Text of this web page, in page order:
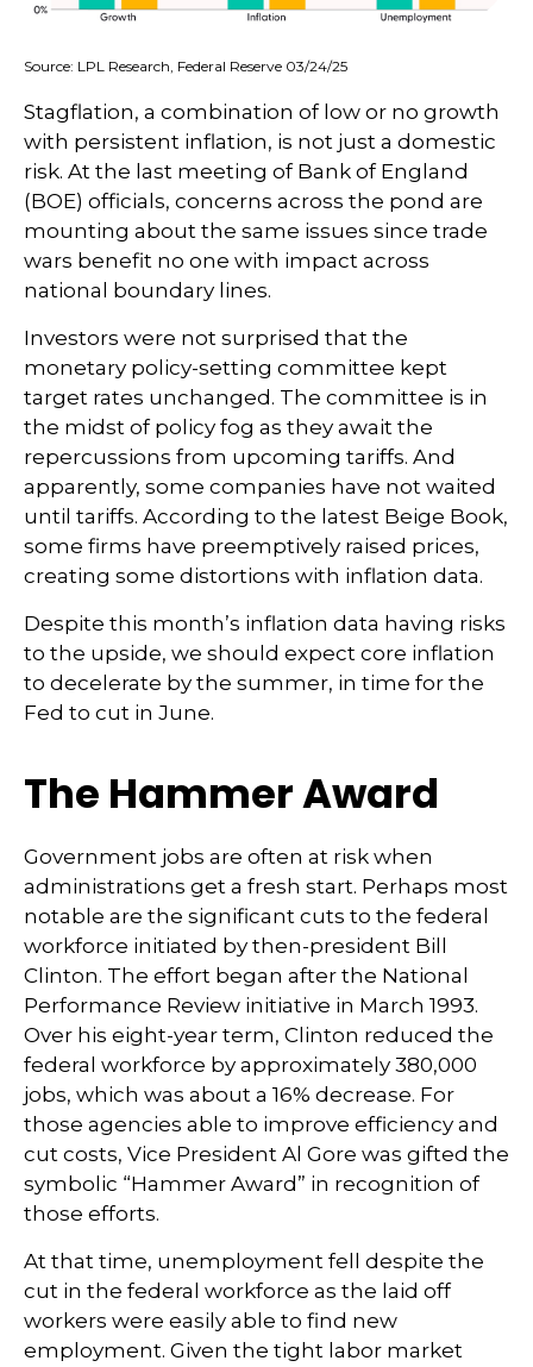
Source: LPL Research, Federal Reserve 03/24/25
Stagflation, a combination of low or no growth
with persistent inflation, is not just a domestic
risk. At the last meeting of Bank of England
(BOE) officials, concerns across the pond are
mounting about the same issues since trade
wars benefit no one with impact across
national boundary lines.
Investors were not surprised that the
monetary policy-setting committee kept
target rates unchanged. The committee is in
the midst of policy fog as they await the
repercussions from upcoming tariffs. And
apparently, some companies have not waited
until tariffs. According to the latest Beige Book,
some firms have preemptively raised prices,
creating some distortions with inflation data.
Despite this month’s inflation data having risks
to the upside, we should expect core inflation
to decelerate by the summer, in time for the
Fed to cut in June.
The Hammer Award
Government jobs are often at risk when
administrations get a fresh start. Perhaps most
notable are the significant cuts to the federal
workforce initiated by then-president Bill
Clinton. The effort began after the National
Performance Review initiative in March 1993.
Over his eight-year term, Clinton reduced the
federal workforce by approximately 380,000
jobs, which was about a 16% decrease. For
those agencies able to improve efficiency and
cut costs, Vice President Al Gore was gifted the
symbolic “Hammer Award” in recognition of
those efforts.
At that time, unemployment fell despite the
cut in the federal workforce as the laid off
workers were easily able to find new
employment. Given the tight labor market